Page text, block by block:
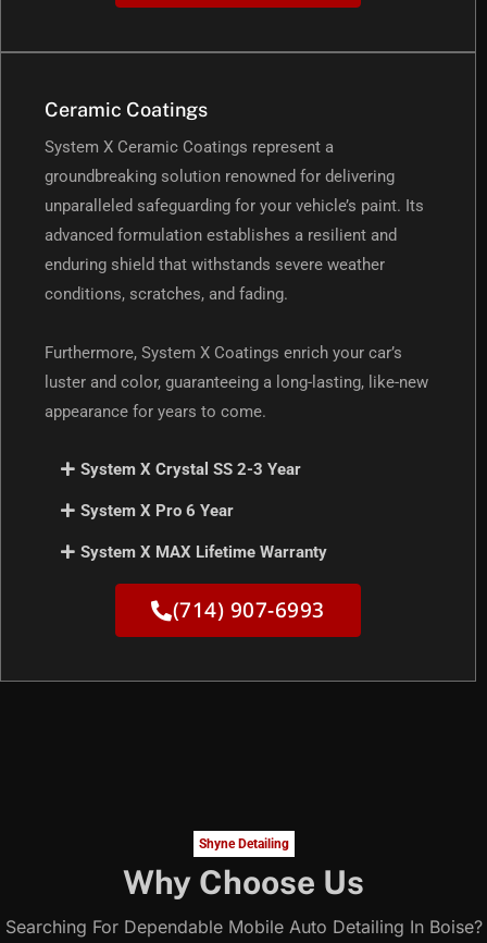
Ceramic Coatings
System X Ceramic Coatings represent a
groundbreaking solution renowned for delivering
unparalleled safeguarding for your vehicle’s paint. Its
advanced formulation establishes a resilient and
enduring shield that withstands severe weather
conditions, scratches, and fading.
Furthermore, System X Coatings enrich your car’s
luster and color, guaranteeing a long-lasting, like-new
appearance for years to come.
System X Crystal SS 2-3 Year
System X Pro 6 Year
System X MAX Lifetime Warranty
(714) 907-6993
Shyne Detailing
Why Choose Us
Searching For Dependable Mobile Auto Detailing In Boise?